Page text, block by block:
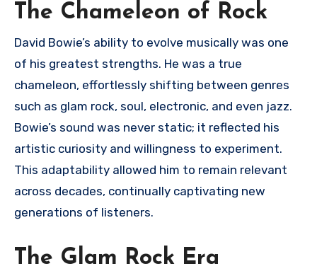
The Chameleon of Rock
David Bowie’s ability to evolve musically was one
of his greatest strengths. He was a true
chameleon, effortlessly shifting between genres
such as glam rock, soul, electronic, and even jazz.
Bowie’s sound was never static; it reflected his
artistic curiosity and willingness to experiment.
This adaptability allowed him to remain relevant
across decades, continually captivating new
generations of listeners.
The Glam Rock Era